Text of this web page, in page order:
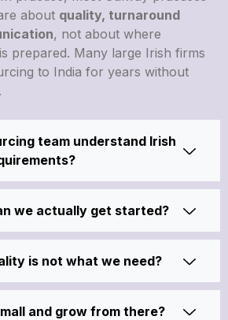
about quality, turnaround
, not about where
prepared. Many large Irish firms
to India for years without
team understand Irish
we actually get started?
is not what we need?
and grow from there?